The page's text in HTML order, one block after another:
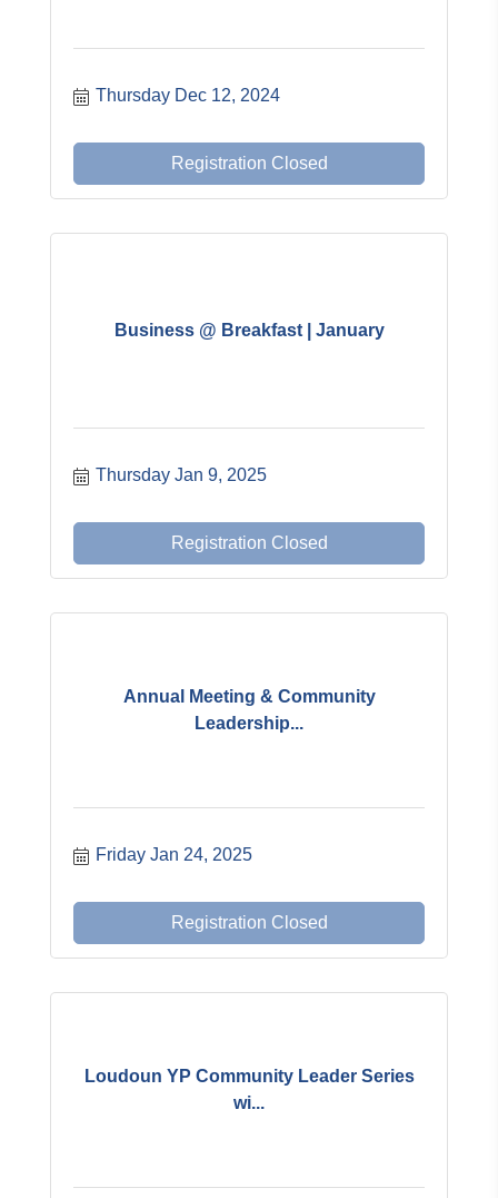
Thursday Dec 12, 2024
Registration Closed
Business @ Breakfast | January
Thursday Jan 9, 2025
Registration Closed
Annual Meeting & Community
Leadership...
Friday Jan 24, 2025
Registration Closed
Loudoun YP Community Leader Series
wi...